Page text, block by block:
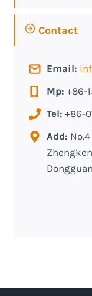
Contact
Email:
Mp: +86-
Tel: +86-
Add: